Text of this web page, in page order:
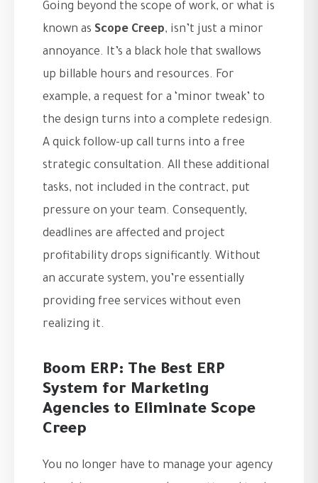
Going beyond the scope of work, or what is
known as Scope Creep, isn’t just a minor
annoyance. It’s a black hole that swallows
up billable hours and resources. For
example, a request for a ‘minor tweak’ to
the design turns into a complete redesign.
A quick follow-up call turns into a free
strategic consultation. All these additional
tasks, not included in the contract, put
pressure on your team. Consequently,
deadlines are affected and project
profitability drops significantly. Without
an accurate system, you’re essentially
providing free services without even
realizing it.
Boom ERP: The Best ERP
System for Marketing
Agencies to Eliminate Scope
Creep
You no longer have to manage your agency